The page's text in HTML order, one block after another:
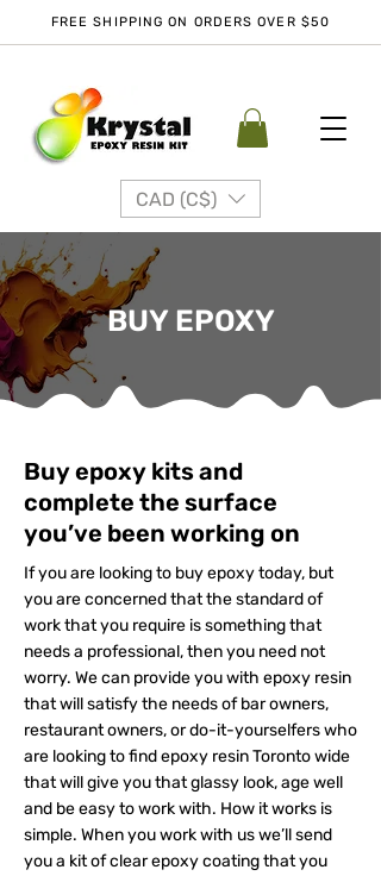
FREE SHIPPING ON ORDERS OVER $50
CAD (C$)
BUY EPOXY
Buy epoxy kits and
complete the surface
you’ve been working on
If you are looking to buy epoxy today, but
you are concerned that the standard of
work that you require is something that
needs a professional, then you need not
worry. We can provide you with epoxy resin
that will satisfy the needs of bar owners,
restaurant owners, or do-it-yourselfers who
are looking to find epoxy resin Toronto wide
that will give you that glassy look, age well
and be easy to work with. How it works is
simple. When you work with us we’ll send
you a kit of clear epoxy coating that you